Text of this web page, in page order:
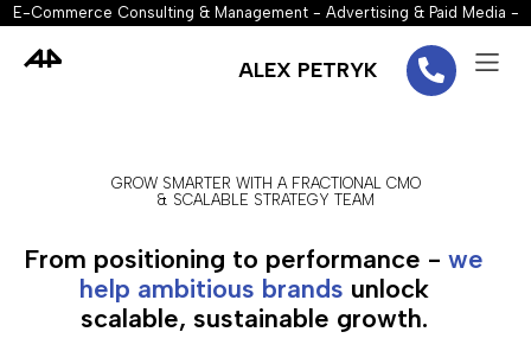
E-Commerce Consulting & Management - Advertising & Paid Media -
Optimization (CRO) - SEO - Email Marketing
ALEX PETRYK
GROW SMARTER WITH A FRACTIONAL CMO
& SCALABLE STRATEGY TEAM
From positioning to performance - we
help ambitious brands unlock
scalable, sustainable growth.